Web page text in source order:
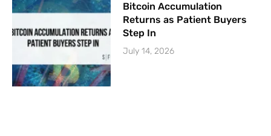
Bitcoin Accumulation
Returns as Patient Buyers
Step In
July 14, 2026